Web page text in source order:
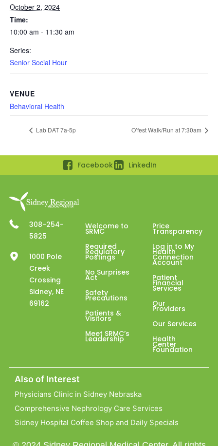
October 2, 2024
Time:
10:00 am - 11:30 am
Series:
Senior Social Hour
VENUE
Behavioral Health
Lab DAT 7a-5p O’fest Walk/Run at 7:30am
Facebook LinkedIn
308-254-
5825
1000 Pole
Creek
Crossing
Sidney, NE
69162
Welcome to
SRMC
Required
Regulatory
Postings
No Surprises
Act
Safety
Precautions
Patients &
Visitors
Meet SRMC’s
Leadership
Price
Transparency
Log in to My
Health
Connection
Account
Patient
Financial
Services
Our
Providers
Our Services
Health
Center
Foundation
Also of Interest
Physicians Clinic in Sidney Nebraska
Comprehensive Nephrology Care Services
Sidney Hospital Coffee Shop and Daily Specials